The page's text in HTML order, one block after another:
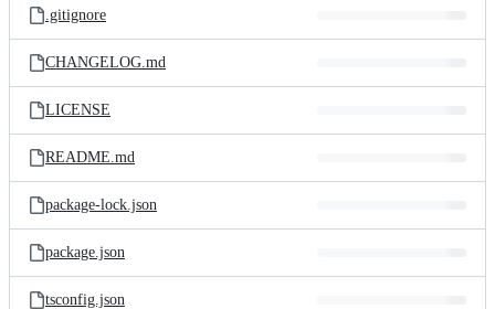
.gitignore
CHANGELOG.md
LICENSE
README.md
package-lock.json
package.json
tsconfig.json